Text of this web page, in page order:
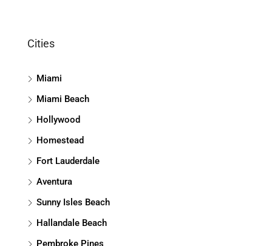
Cities
Miami
Miami Beach
Hollywood
Homestead
Fort Lauderdale
Aventura
Sunny Isles Beach
Hallandale Beach
Pembroke Pines